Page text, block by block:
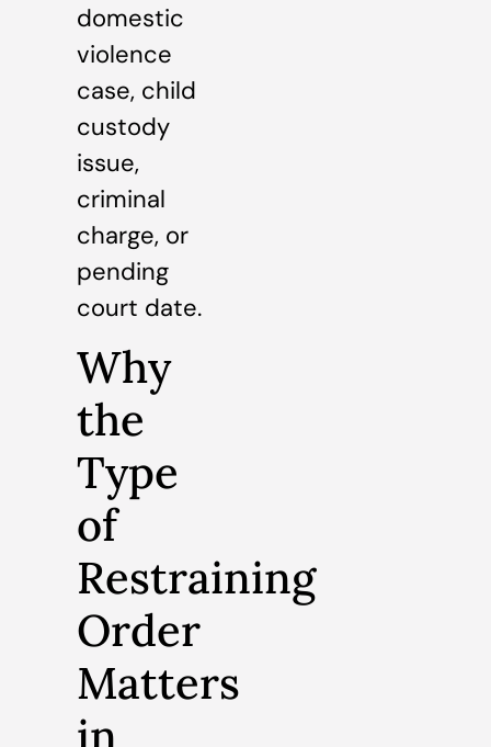
domestic
violence
case, child
custody
issue,
criminal
charge, or
pending
court date.
Why
the
Type
of
Restraining
Order
Matters
in